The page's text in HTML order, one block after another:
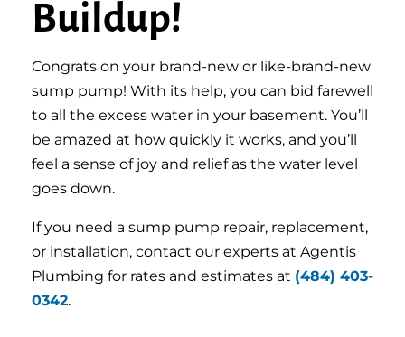
Buildup!
Congrats on your brand-new or like-brand-new
sump pump! With its help, you can bid farewell
to all the excess water in your basement. You’ll
be amazed at how quickly it works, and you’ll
feel a sense of joy and relief as the water level
goes down.
If you need a sump pump repair, replacement,
or installation, contact our experts at Agentis
Plumbing for rates and estimates at (484) 403-
0342.